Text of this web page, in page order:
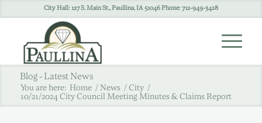
City Hall: 127 S. Main St., Paullina, IA 51046 Phone: 712-949-3428
Blog - Latest News
You are here: Home / News / City /
10/21/2024 City Council Meeting Minutes & Claims Report